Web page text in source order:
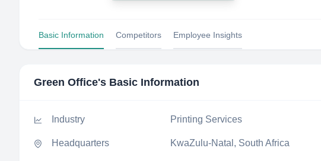
Basic Information Competitors Employee Insights
Green Office's Basic Information
Industry Printing Services
Headquarters KwaZulu-Natal, South Africa